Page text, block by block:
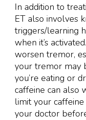
In addition to
ET also involves
triggers/learning
when it’s
worsen tremor,
your tremor may
you’re eating or
caffeine can also
limit your
your doctor